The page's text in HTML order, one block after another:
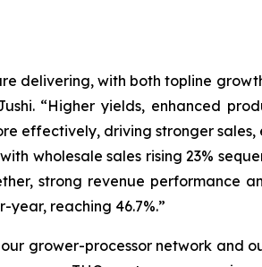
delivering, with both topline
“Higher yields, enhanced
effectively, driving stronger
wholesale sales rising 23%
strong revenue performance
year, reaching 46.7%.”
grower-processor network and